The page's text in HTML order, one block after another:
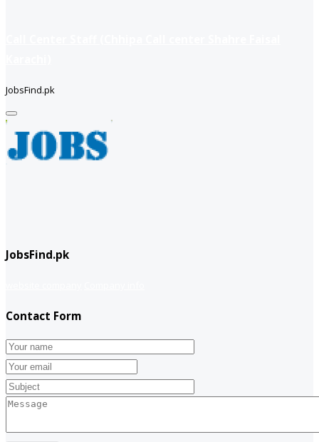
JobsFind.pk
JobsFind.pk
Contact Form